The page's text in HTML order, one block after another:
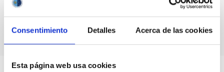
Consentimiento Detalles Acerca de las cookies
Esta página web usa cookies
the South
Pole